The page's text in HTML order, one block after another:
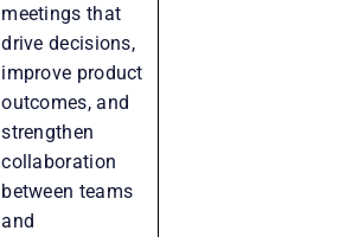
meetings that
drive decisions,
improve product
outcomes, and
strengthen
collaboration
between teams
and